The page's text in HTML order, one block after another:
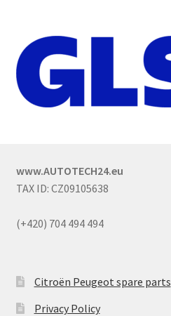
www.AUTOTECH24.eu
TAX ID: CZ09105638
(+420) 704 494 494
Citroën Peugeot spare parts
Privacy Policy